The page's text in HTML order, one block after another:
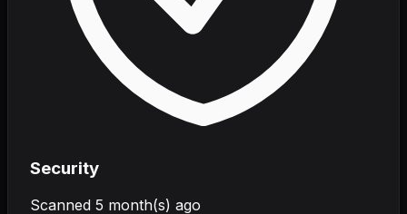
Security
Scanned 5 month(s) ago